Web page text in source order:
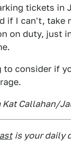
tickets in
if I can't, take
on duty, just
to consider if
Kat Callahan/
is your daily